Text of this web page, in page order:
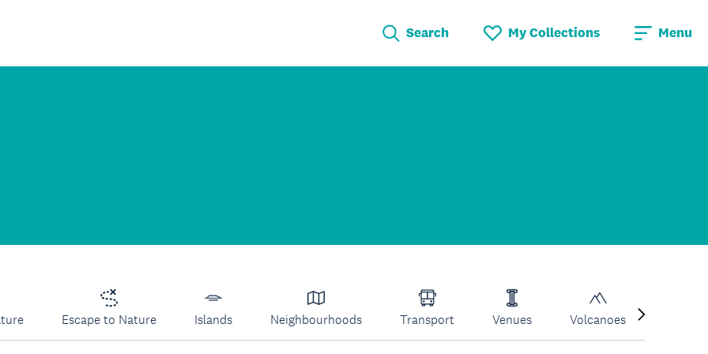
Search My Collections Menu
Escape to Nature Islands Neighbourhoods Transport Venues Volcanoes